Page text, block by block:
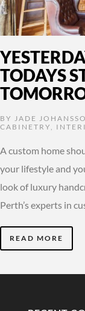
TODAYS
BY JADE
CABINETRY
A custom home
your lifestyle and
look of luxury
Perth’s experts in
READ MORE